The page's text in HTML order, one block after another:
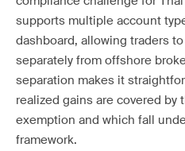
supports multiple account
dashboard, allowing traders
separately from offshore
separation makes it
realized gains are covered by
exemption and which fall
framework.